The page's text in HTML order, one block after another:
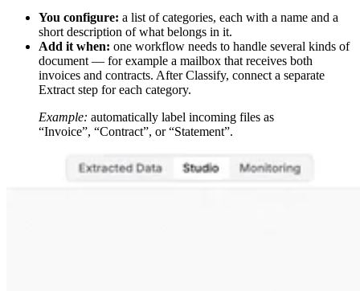
You configure: a list of categories, each with a name and a
short description of what belongs in it.
Add it when: one workflow needs to handle several kinds of
document — for example a mailbox that receives both
invoices and contracts. After Classify, connect a separate
Extract step for each category.
Example: automatically label incoming files as
“Invoice”, “Contract”, or “Statement”.